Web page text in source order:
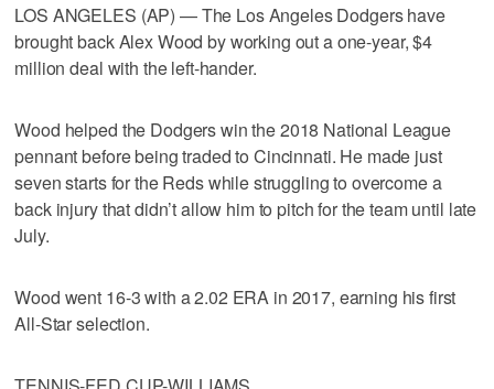
LOS ANGELES (AP) — The Los Angeles Dodgers have
brought back Alex Wood by working out a one-year, $4
million deal with the left-hander.
Wood helped the Dodgers win the 2018 National League
pennant before being traded to Cincinnati. He made just
seven starts for the Reds while struggling to overcome a
back injury that didn’t allow him to pitch for the team until late
July.
Wood went 16-3 with a 2.02 ERA in 2017, earning his first
All-Star selection.